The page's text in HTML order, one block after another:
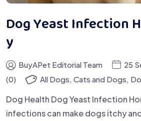
Dog Yeast Infection
y
BuyAPet Editorial Team
25
(0)
All Dogs Cats and Dogs
Dog Health Dog Yeast Infection
infections can make dogs itchy